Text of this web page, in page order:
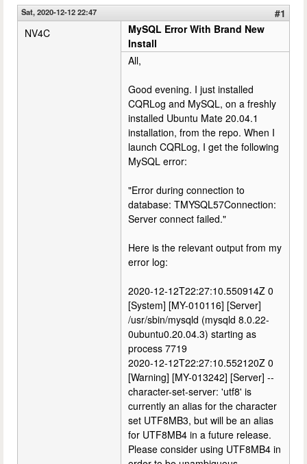
Sat, 2020-12-12 22:47
#1
NV4C
MySQL Error With Brand New
Install
All,
Good evening. I just installed
CQRLog and MySQL, on a freshly
installed Ubuntu Mate 20.04.1
installation, from the repo. When I
launch CQRLog, I get the following
MySQL error:
"Error during connection to
database: TMYSQL57Connection:
Server connect failed."
Here is the relevant output from my
error log:
2020-12-12T22:27:10.550914Z 0
[System] [MY-010116] [Server]
/usr/sbin/mysqld (mysqld 8.0.22-
0ubuntu0.20.04.3) starting as
process 7719
2020-12-12T22:27:10.552120Z 0
[Warning] [MY-013242] [Server] --
character-set-server: 'utf8' is
currently an alias for the character
set UTF8MB3, but will be an alias
for UTF8MB4 in a future release.
Please consider using UTF8MB4 in